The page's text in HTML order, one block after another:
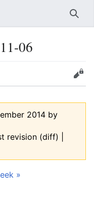
06
Edit
2014 by
revision (diff) |
»